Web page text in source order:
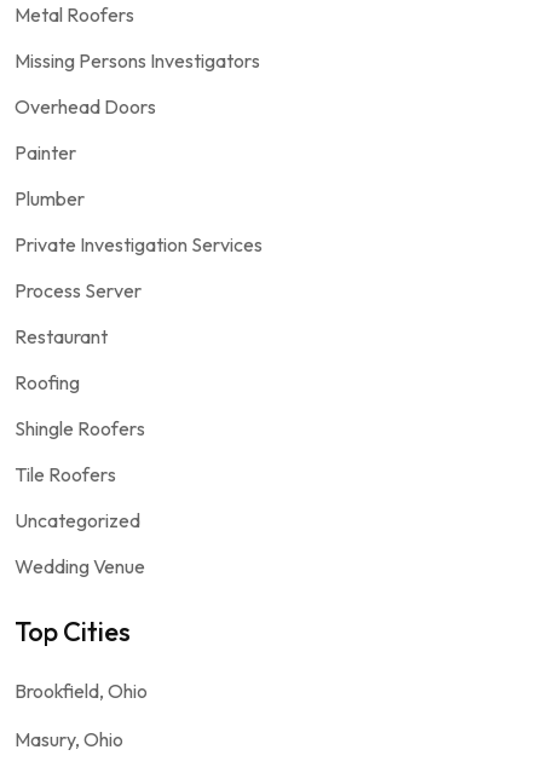
Metal Roofers
Missing Persons Investigators
Overhead Doors
Painter
Plumber
Private Investigation Services
Process Server
Restaurant
Roofing
Shingle Roofers
Tile Roofers
Uncategorized
Wedding Venue
Top Cities
Brookfield, Ohio
Masury, Ohio